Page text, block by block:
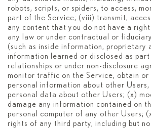
robots, scripts, or spiders, to access,
part of the Service; (viii) transmit,
any content that you do not have a
any law or under contractual or
(such as inside information, proprietary
information learned or disclosed as
relationships or under non-disclosure
monitor traffic on the Service, obtain or
personal information about other
personal data about other Users; (x)
damage any information contained on
personal computer of any other Users;
rights of any third party, including but